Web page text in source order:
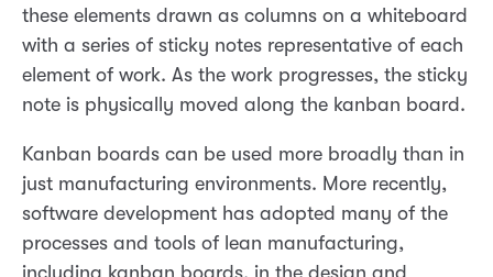
these elements drawn as columns on a whiteboard
with a series of sticky notes representative of each
element of work. As the work progresses, the sticky
note is physically moved along the kanban board.
Kanban boards can be used more broadly than in
just manufacturing environments. More recently,
software development has adopted many of the
processes and tools of lean manufacturing,
including kanban boards, in the design and